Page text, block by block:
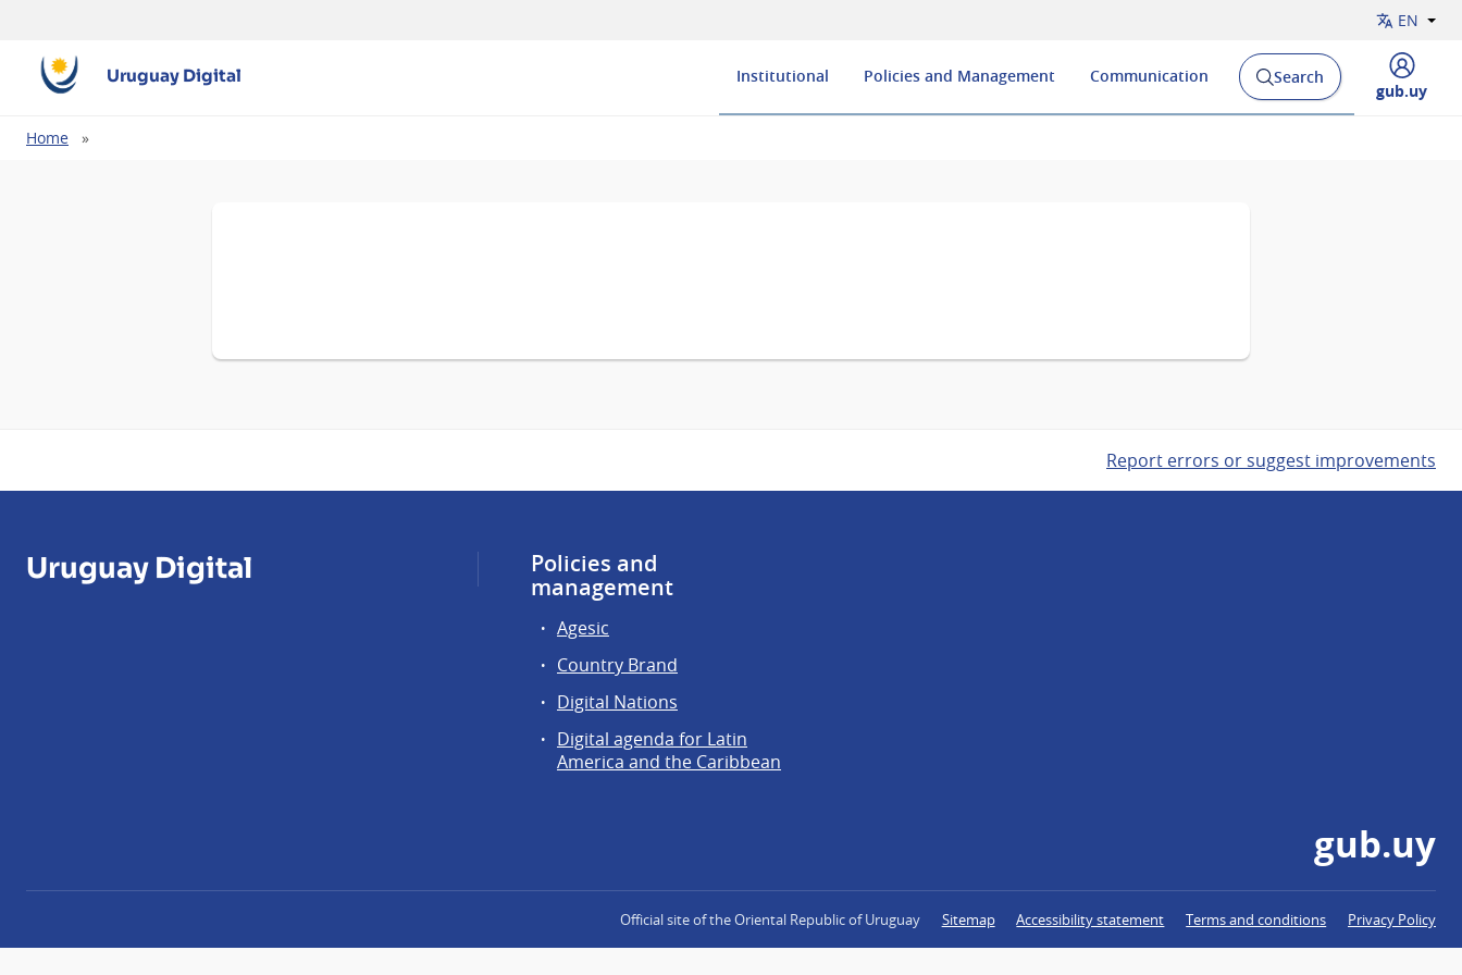
EN
Uruguay Digital Institutional Policies and Management Communication
Open
search
Search
Display
gub.uy
Breadcrumb
Home
Report errors or suggest improvements
Uruguay Digital
Policies and
management
Agesic
Country Brand
Digital Nations
Digital agenda for Latin
America and the Caribbean
gub.uy
Official site of the Oriental Republic of Uruguay Sitemap Accessibility statement Terms and conditions Privacy Policy